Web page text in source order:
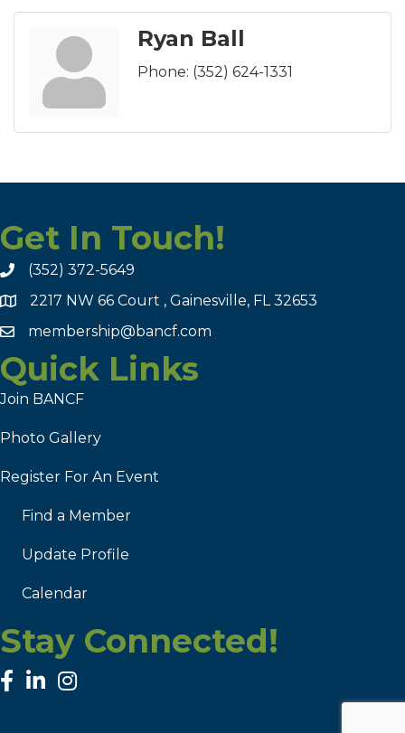
Ryan Ball
Phone: (352) 624-1331
Get In Touch!
(352) 372-5649
2217 NW 66 Court , Gainesville, FL 32653
membership@bancf.com
Quick Links
Join BANCF
Photo Gallery
Register For An Event
Find a Member
Update Profile
Calendar
Stay Connected!
facebook
linked inInstagram